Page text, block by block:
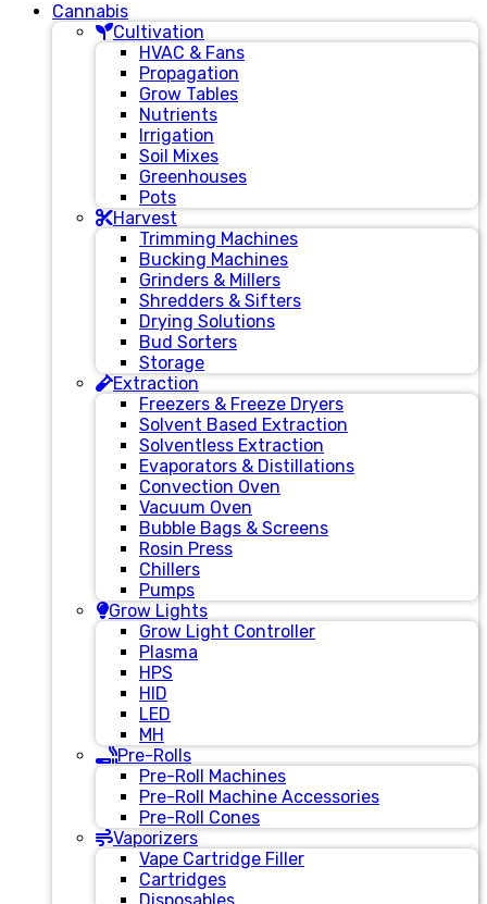
Cannabis
Cultivation
HVAC & Fans
Propagation
Grow Tables
Nutrients
Irrigation
Soil Mixes
Greenhouses
Pots
Harvest
Trimming Machines
Bucking Machines
Grinders & Millers
Shredders & Sifters
Drying Solutions
Bud Sorters
Storage
Extraction
Freezers & Freeze Dryers
Solvent Based Extraction
Solventless Extraction
Evaporators & Distillations
Convection Oven
Vacuum Oven
Bubble Bags & Screens
Rosin Press
Chillers
Pumps
Grow Lights
Grow Light Controller
Plasma
HPS
HID
LED
MH
Pre-Rolls
Pre-Roll Machines
Pre-Roll Machine Accessories
Pre-Roll Cones
Vaporizers
Vape Cartridge Filler
Cartridges